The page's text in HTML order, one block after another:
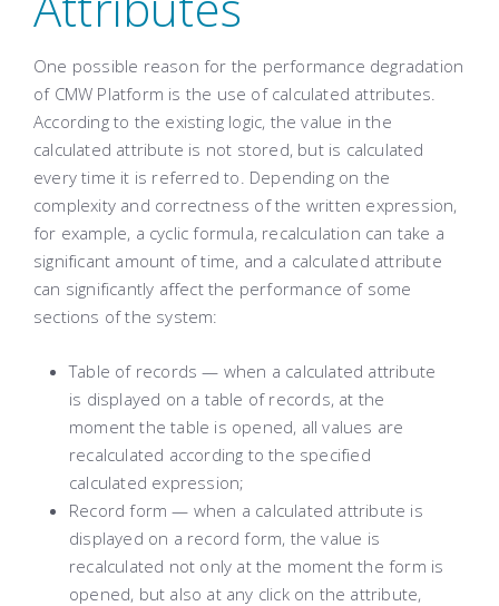
One possible reason for the performance degradation
of CMW Platform is the use of calculated attributes.
According to the existing logic, the value in the
calculated attribute is not stored, but is calculated
every time it is referred to. Depending on the
complexity and correctness of the written expression,
for example, a cyclic formula, recalculation can take a
significant amount of time, and a calculated attribute
can significantly affect the performance of some
sections of the system:
Table of records — when a calculated attribute
is displayed on a table of records, at the
moment the table is opened, all values ​​are
recalculated according to the specified
calculated expression;
Record form — when a calculated attribute is
displayed on a record form, the value is
recalculated not only at the moment the form is
opened, but also at any click on the attribute,